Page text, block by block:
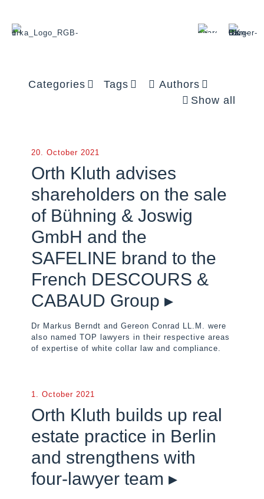
Categories Tags
Authors
Show all
20. October 2021
Orth Kluth advises
shareholders on the sale
of Bühning & Joswig
GmbH and the
SAFELINE brand to the
French DESCOURS &
CABAUD Group ▸
Dr Markus Berndt and Gereon Conrad LL.M. were
also named TOP lawyers in their respective areas
of expertise of white collar law and compliance.
1. October 2021
Orth Kluth builds up real
estate practice in Berlin
and strengthens with
four-lawyer team ▸